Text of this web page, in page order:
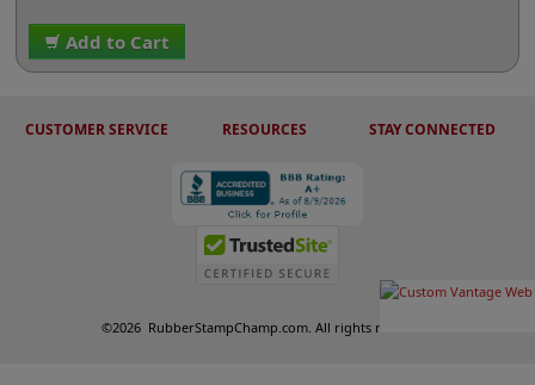
Add to Cart
CUSTOMER SERVICE RESOURCES STAY CONNECTED
©2026 RubberStampChamp.com. All rights reserved.